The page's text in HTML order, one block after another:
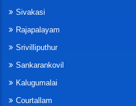
Sivakasi
Rajapalayam
Srivilliputhur
Sankarankovil
Kalugumalai
Courtallam